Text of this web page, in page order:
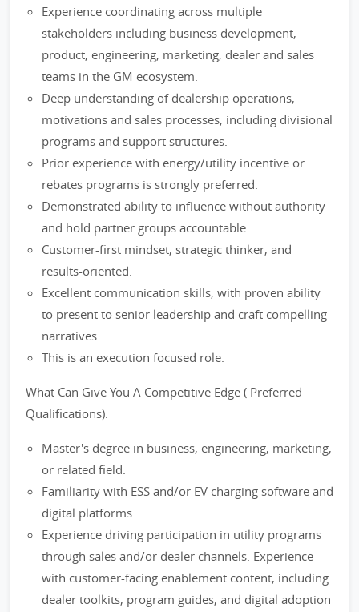
Experience coordinating across multiple
stakeholders including business development,
product, engineering, marketing, dealer and sales
teams in the GM ecosystem.
Deep understanding of dealership operations,
motivations and sales processes, including divisional
programs and support structures.
Prior experience with energy/utility incentive or
rebates programs is strongly preferred.
Demonstrated ability to influence without authority
and hold partner groups accountable.
Customer-first mindset, strategic thinker, and
results-oriented.
Excellent communication skills, with proven ability
to present to senior leadership and craft compelling
narratives.
This is an execution focused role.
What Can Give You A Competitive Edge ( Preferred
Qualifications):
Master's degree in business, engineering, marketing,
or related field.
Familiarity with ESS and/or EV charging software and
digital platforms.
Experience driving participation in utility programs
through sales and/or dealer channels. Experience
with customer-facing enablement content, including
dealer toolkits, program guides, and digital adoption